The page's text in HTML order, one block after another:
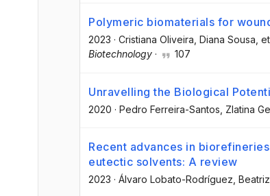
Polymeric biomaterials for
2023 · Cristiana Oliveira , Diana Sousa ,
Biotechnology · 107
Unravelling the Biological
2020 · Pedro Ferreira-Santos , Zlatina
Recent advances in
eutectic solvents: A review
2023 · Álvaro Lobato-Rodríguez ,